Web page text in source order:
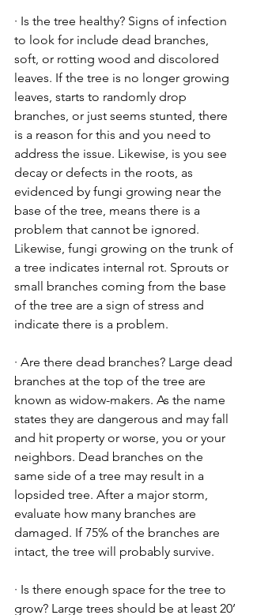
· Is the tree healthy? Signs of infection
to look for include dead branches,
soft, or rotting wood and discolored
leaves. If the tree is no longer growing
leaves, starts to randomly drop
branches, or just seems stunted, there
is a reason for this and you need to
address the issue. Likewise, is you see
decay or defects in the roots, as
evidenced by fungi growing near the
base of the tree, means there is a
problem that cannot be ignored.
Likewise, fungi growing on the trunk of
a tree indicates internal rot. Sprouts or
small branches coming from the base
of the tree are a sign of stress and
indicate there is a problem.
· Are there dead branches? Large dead
branches at the top of the tree are
known as widow-makers. As the name
states they are dangerous and may fall
and hit property or worse, you or your
neighbors. Dead branches on the
same side of a tree may result in a
lopsided tree. After a major storm,
evaluate how many branches are
damaged. If 75% of the branches are
intact, the tree will probably survive.
· Is there enough space for the tree to
grow? Large trees should be at least 20’